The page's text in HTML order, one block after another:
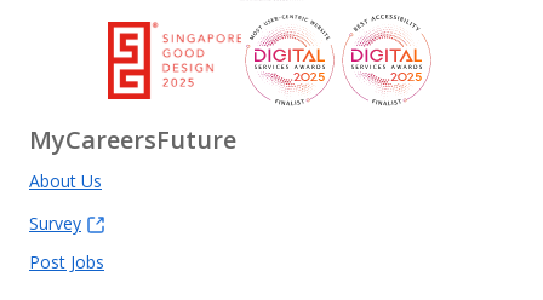
MyCareersFuture
About Us
Survey
Post Jobs